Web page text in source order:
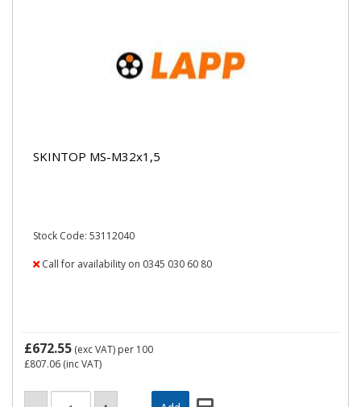
SKINTOP MS-M32x1,5
Stock Code: 53112040
Call for availability on 0345 030 60 80
£672.55 (exc VAT) per 100
£807.06 (inc VAT)